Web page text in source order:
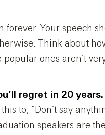
forever. Your speech
Think about
popular ones aren’t
regret in 20 years.
to, “Don’t say
speakers are